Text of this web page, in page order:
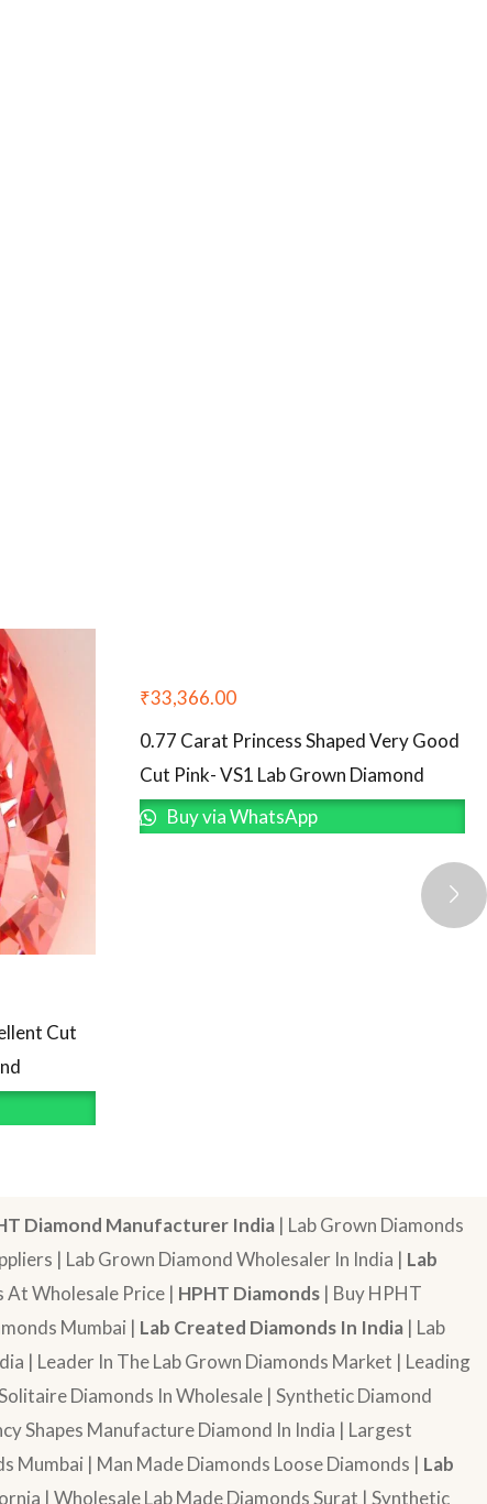
Cut
₹33,366.00
0.77 Carat Princess Shaped Very Good
Cut Pink- VS1 Lab Grown Diamond
Buy via WhatsApp
Diamond Manufacturer India | Lab Grown Diamonds
| Lab Grown Diamond Wholesaler In India | Lab
At Wholesale Price | HPHT Diamonds | Buy HPHT
Mumbai | Lab Created Diamonds In India | Lab
| Leader In The Lab Grown Diamonds Market | Leading
Diamonds In Wholesale | Synthetic Diamond
Shapes Manufacture Diamond In India | Largest
Mumbai | Man Made Diamonds Loose Diamonds | Lab
| Wholesale Lab Made Diamonds Surat | Synthetic